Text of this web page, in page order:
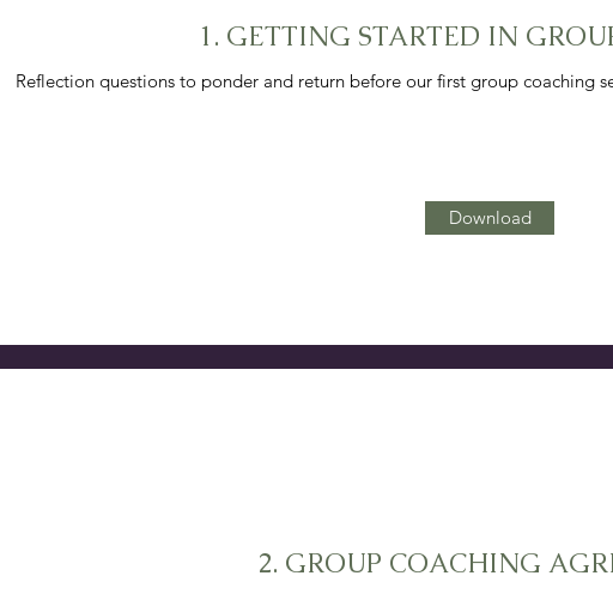
1. GETTING STARTED IN
Reflection questions to ponder and return before our first group coaching
Download
2. GROUP COACHING